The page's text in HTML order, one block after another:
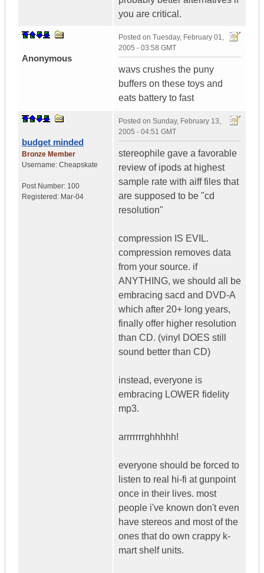
you are critical.
Anonymous
Posted on Tuesday, February 01,
2005 - 03:58 GMT
wavs crushes the puny
buffers on these toys and
eats battery to fast
budget minded
Bronze Member
Username: Cheapskate
Post Number: 100
Registered: Mar-04
Posted on Sunday, February 13,
2005 - 04:51 GMT
stereophile gave a favorable
review of ipods at highest
sample rate with aiff files that
are supposed to be "cd
resolution"
compression IS EVIL.
compression removes data
from your source. if
ANYTHING, we should all be
embracing sacd and DVD-A
which after 20+ long years,
finally offer higher resolution
than CD. (vinyl DOES still
sound better than CD)
instead, everyone is
embracing LOWER fidelity
mp3.
arrrrrrrghhhhh!
everyone should be forced to
listen to real hi-fi at gunpoint
once in their lives. most
people i've known don't even
have stereos and most of the
ones that do own crappy k-
mart shelf units.